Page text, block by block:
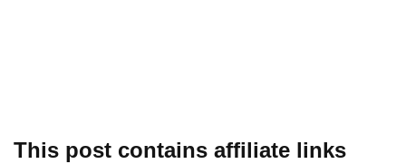
This post contains affiliate links